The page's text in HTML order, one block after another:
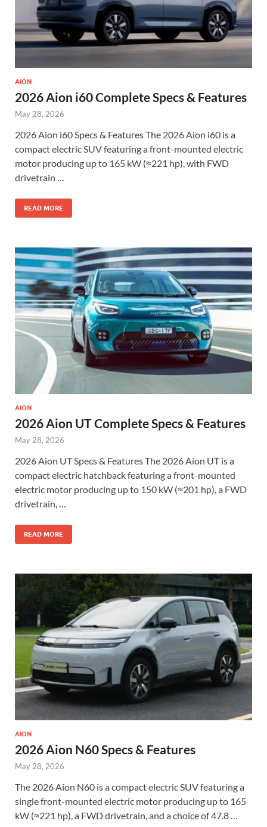
AION
2026 Aion i60 Complete Specs & Features
May 28, 2026
2026 Aion i60 Specs & Features The 2026 Aion i60 is a
compact electric SUV featuring a front-mounted electric
motor producing up to 165 kW (≈221 hp), with FWD
drivetrain …
READ MORE
AION
2026 Aion UT Complete Specs & Features
May 28, 2026
2026 Aion UT Specs & Features The 2026 Aion UT is a
compact electric hatchback featuring a front-mounted
electric motor producing up to 150 kW (≈201 hp), a FWD
drivetrain, …
READ MORE
AION
2026 Aion N60 Specs & Features
May 28, 2026
The 2026 Aion N60 is a compact electric SUV featuring a
single front-mounted electric motor producing up to 165
kW (≈221 hp), a FWD drivetrain, and a choice of 47.8 …